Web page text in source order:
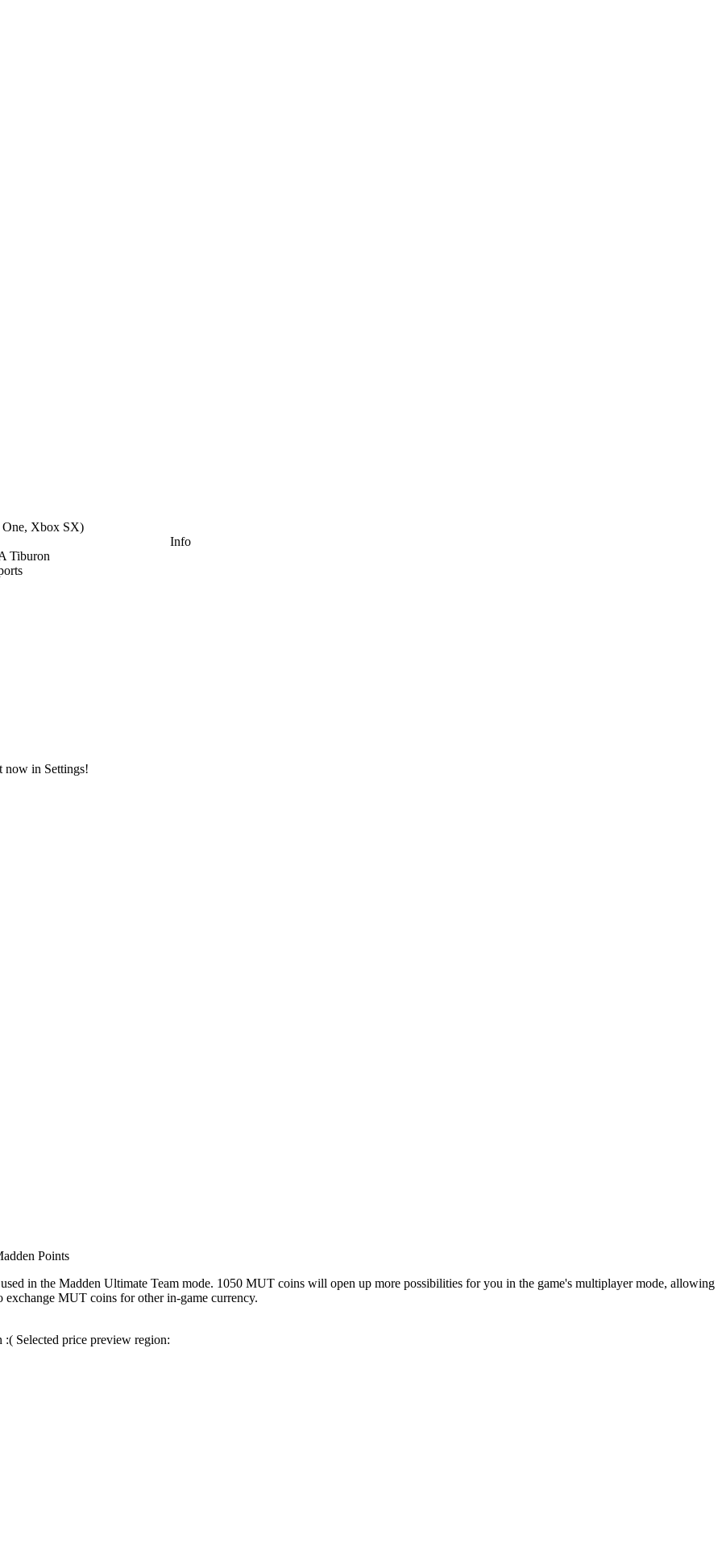
Xbox SX)
Info
Tiburon
now in Settings!
Points
in the Madden Ultimate Team mode. 1050 MUT coins will open up more possibilities for you in the game's multiplayer mode, allowing
MUT coins for other in-game currency.
:( Selected price preview region: